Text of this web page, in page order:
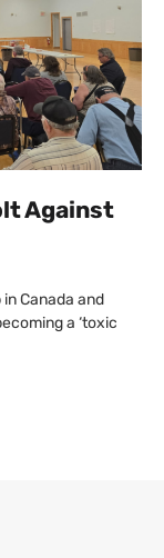
Against
Canada and
a ‘toxic